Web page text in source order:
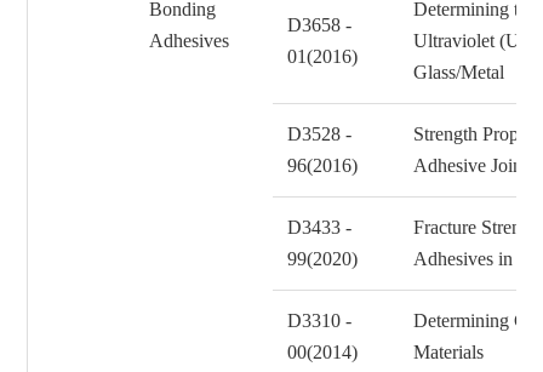
Bonding
Adhesives
D3658 -
01(2016)
Determining the
Ultraviolet
Glass/Metal
D3528 -
96(2016)
Strength
Adhesive
D3433 -
99(2020)
Fracture
Adhesives in
D3310 -
00(2014)
Determining
Materials